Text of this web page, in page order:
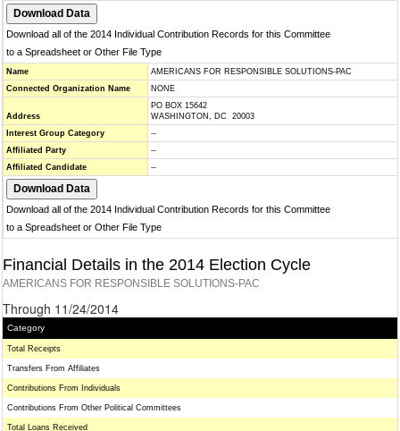
Download all of the 2014 Individual Contribution Records for this Committee
to a Spreadsheet or Other File Type
Name
AMERICANS FOR RESPONSIBLE SOLUTIONS-PAC
Connected Organization Name
NONE
Address
PO BOX 15642
WASHINGTON, DC 20003
Interest Group Category
--
Affiliated Party
--
Affiliated Candidate
--
Download all of the 2014 Individual Contribution Records for this Committee
to a Spreadsheet or Other File Type
Financial Details in the 2014 Election Cycle
AMERICANS FOR RESPONSIBLE SOLUTIONS-PAC
Through 11/24/2014
Category
Total Receipts
Transfers From Affiliates
Contributions From Individuals
Contributions From Other Political Committees
Total Loans Received